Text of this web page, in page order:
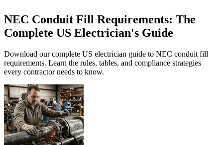
NEC Conduit Fill Requirements: The
Complete US Electrician's Guide
Download our complete US electrician guide to NEC conduit fill
requirements. Learn the rules, tables, and compliance strategies
every contractor needs to know.